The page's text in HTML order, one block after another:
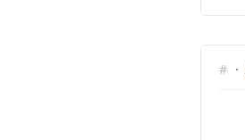
# ·